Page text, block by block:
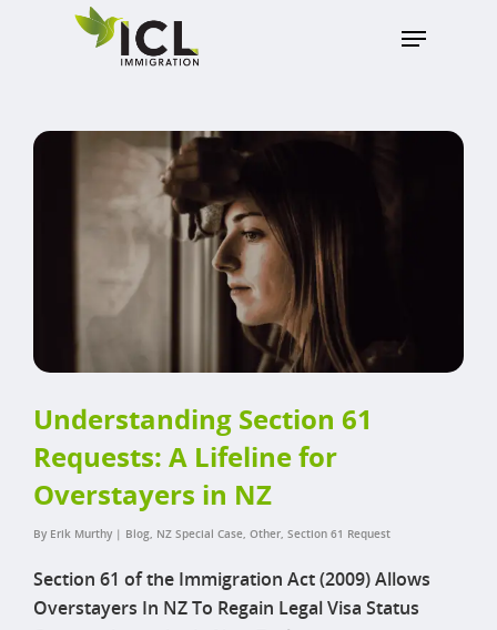
Hit enter to search or ESC to close
Understanding Section 61
Requests: A Lifeline for
Overstayers in NZ
By Erik Murthy | Blog, NZ Special Case, Other, Section 61 Request
Section 61 of the Immigration Act (2009) Allows
Overstayers In NZ To Regain Legal Visa Status